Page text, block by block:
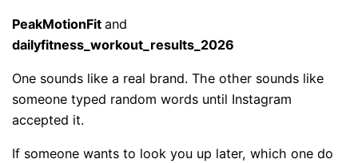
PeakMotionFit and
dailyfitness_workout_results_2026
One sounds like a real brand. The other sounds like
someone typed random words until Instagram
accepted it.
If someone wants to look you up later, which one do